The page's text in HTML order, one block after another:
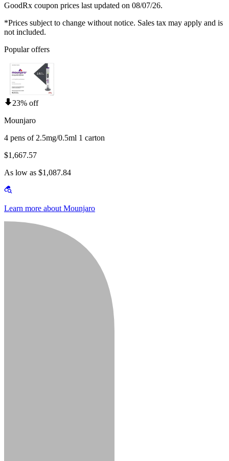
GoodRx coupon prices last updated on 08/07/26.
*Prices subject to change without notice. Sales tax may apply and is
not included.
Popular offers
23% off
Mounjaro
4 pens of 2.5mg/0.5ml 1 carton
$1,667.57
As low as $1,087.84
Learn more about Mounjaro